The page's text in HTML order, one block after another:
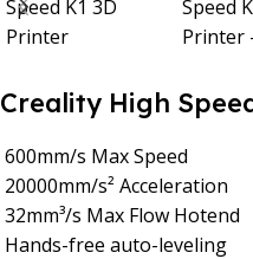
Creality High
600mm/s Max Speed
20000mm/s² Acceleration
32mm³/s Max Flow Hotend
Hands-free auto-leveling